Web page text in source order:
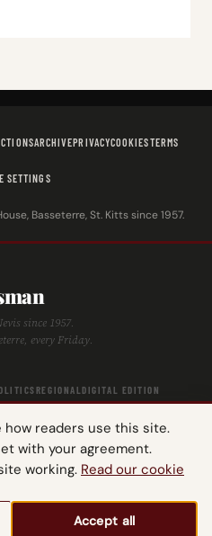
readers use this site.
with your agreement.
working. Read our cookie
Accept all
ARCHIVEPRIVACYCOOKIESTERMS
SETTINGS
Basseterre, St. Kitts since 1957.
since 1957.
every Friday.
REGIONALDIGITAL EDITION
Kitts-Nevis Trades & Labour Union.